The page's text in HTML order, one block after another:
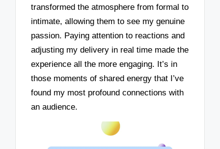
transformed the atmosphere from formal to
intimate, allowing them to see my genuine
passion. Paying attention to reactions and
adjusting my delivery in real time made the
experience all the more engaging. It’s in
those moments of shared energy that I’ve
found my most profound connections with
an audience.